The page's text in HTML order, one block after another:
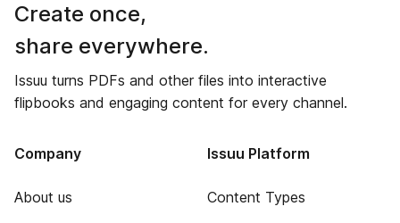
Create once,
share everywhere.
Issuu turns PDFs and other files into interactive
flipbooks and engaging content for every channel.
Company
About us
Issuu Platform
Content Types